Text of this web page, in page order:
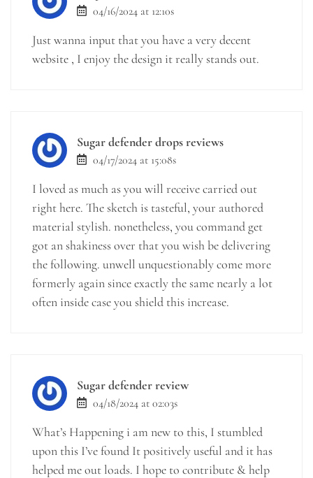
04/16/2024 at 12:10s
Just wanna input that you have a very decent
website , I enjoy the design it really stands out.
Sugar defender drops reviews
04/17/2024 at 15:08s
I loved as much as you will receive carried out
right here. The sketch is tasteful, your authored
material stylish. nonetheless, you command get
got an shakiness over that you wish be delivering
the following. unwell unquestionably come more
formerly again since exactly the same nearly a lot
often inside case you shield this increase.
Sugar defender review
04/18/2024 at 02:03s
What’s Happening i am new to this, I stumbled
upon this I’ve found It positively useful and it has
helped me out loads. I hope to contribute & help